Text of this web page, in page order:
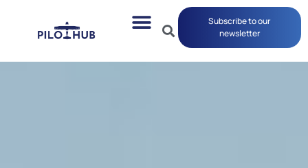
Subscribe to our
newsletter